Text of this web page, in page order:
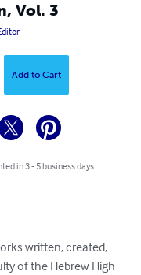
Vol. 3
Add to Cart
in 3 - 5 business days
written, created,
of the Hebrew High